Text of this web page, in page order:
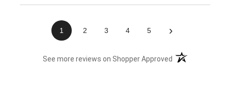
1 2 3 4 5 ›
See more reviews on Shopper Approved (opens in a new